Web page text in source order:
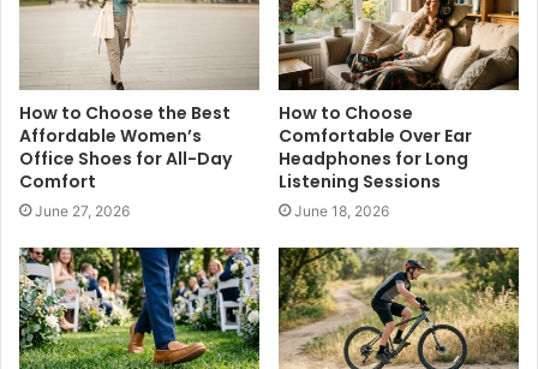
How to Choose the Best
Affordable Women’s
Office Shoes for All-Day
Comfort
June 27, 2026
How to Choose
Comfortable Over Ear
Headphones for Long
Listening Sessions
June 18, 2026